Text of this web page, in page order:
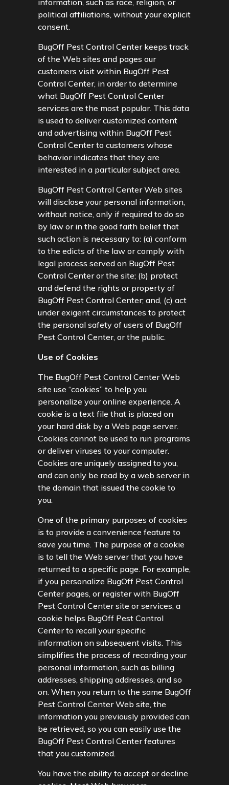
information, such as race, religion, or
political affiliations, without your explicit
consent.
BugOff Pest Control Center keeps track
of the Web sites and pages our
customers visit within BugOff Pest
Control Center, in order to determine
what BugOff Pest Control Center
services are the most popular. This data
is used to deliver customized content
and advertising within BugOff Pest
Control Center to customers whose
behavior indicates that they are
interested in a particular subject area.
BugOff Pest Control Center Web sites
will disclose your personal information,
without notice, only if required to do so
by law or in the good faith belief that
such action is necessary to: (a) conform
to the edicts of the law or comply with
legal process served on BugOff Pest
Control Center or the site; (b) protect
and defend the rights or property of
BugOff Pest Control Center; and, (c) act
under exigent circumstances to protect
the personal safety of users of BugOff
Pest Control Center, or the public.
Use of Cookies
The BugOff Pest Control Center Web
site use “cookies” to help you
personalize your online experience. A
cookie is a text file that is placed on
your hard disk by a Web page server.
Cookies cannot be used to run programs
or deliver viruses to your computer.
Cookies are uniquely assigned to you,
and can only be read by a web server in
the domain that issued the cookie to
you.
One of the primary purposes of cookies
is to provide a convenience feature to
save you time. The purpose of a cookie
is to tell the Web server that you have
returned to a specific page. For example,
if you personalize BugOff Pest Control
Center pages, or register with BugOff
Pest Control Center site or services, a
cookie helps BugOff Pest Control
Center to recall your specific
information on subsequent visits. This
simplifies the process of recording your
personal information, such as billing
addresses, shipping addresses, and so
on. When you return to the same BugOff
Pest Control Center Web site, the
information you previously provided can
be retrieved, so you can easily use the
BugOff Pest Control Center features
that you customized.
You have the ability to accept or decline